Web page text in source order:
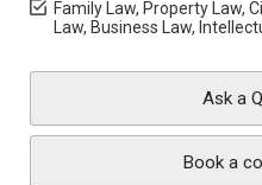
Family Law, Property Law,
Law, Business Law,
Ask a
Book a